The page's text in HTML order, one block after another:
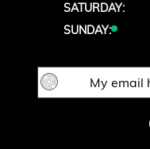
SATURDAY:
SUNDAY: